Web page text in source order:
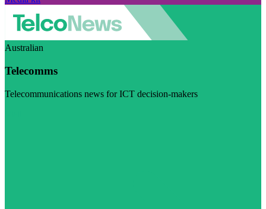
Australian
Telecomms
Telecommunications news for ICT decision-makers